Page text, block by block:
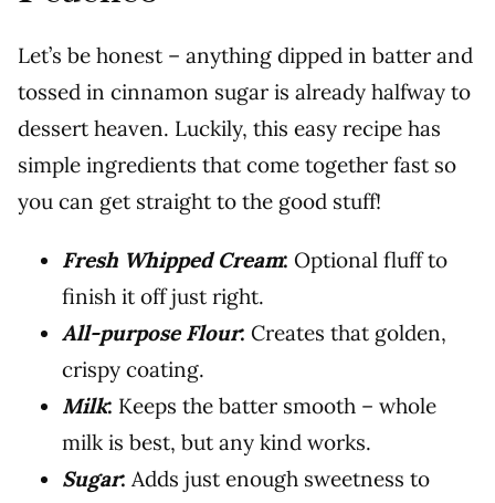
Let’s be honest – anything dipped in batter and
tossed in cinnamon sugar is already halfway to
dessert heaven. Luckily, this easy recipe has
simple ingredients that come together fast so
you can get straight to the good stuff!
Fresh Whipped Cream: Optional fluff to
finish it off just right.
All-purpose Flour: Creates that golden,
crispy coating.
Milk: Keeps the batter smooth – whole
milk is best, but any kind works.
Sugar: Adds just enough sweetness to